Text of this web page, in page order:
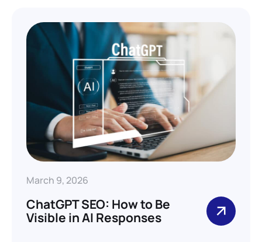
March 9, 2026
ChatGPT SEO: How to Be
Visible in AI Responses